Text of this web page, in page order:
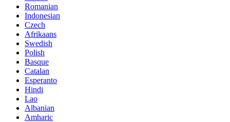
Romanian
Indonesian
Czech
Afrikaans
Swedish
Polish
Basque
Catalan
Esperanto
Hindi
Lao
Albanian
Amharic